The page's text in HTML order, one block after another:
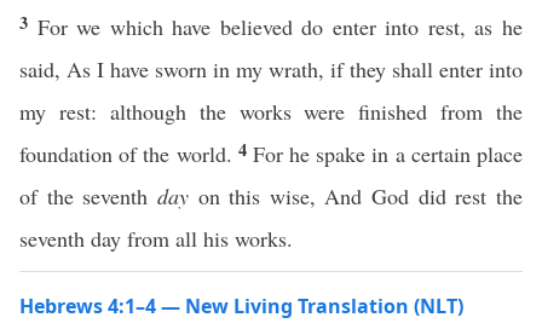
3 For we which have believed do enter into rest, as he
said, As I have sworn in my wrath, if they shall enter into
my rest: although the works were finished from the
foundation of the world. 4 For he spake in a certain place
of the seventh dayon this wise, And God did rest the
seventh day from all his works.
Hebrews 4:1–4 — New Living Translation (NLT)